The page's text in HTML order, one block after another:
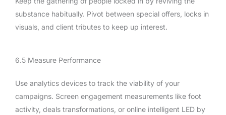
substance habitually. Pivot between special offers, locks in
visuals, and client tributes to keep up interest.
6.5 Measure Performance
Use analytics devices to track the viability of your
campaigns. Screen engagement measurements like foot
activity, deals transformations, or online intelligent LED by